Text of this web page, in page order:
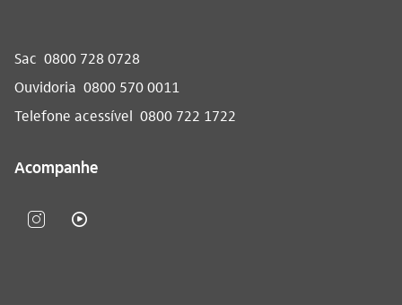
Sac 0800 728 0728
Ouvidoria 0800 570 0011
Telefone acessível 0800 722 1722
Acompanhe